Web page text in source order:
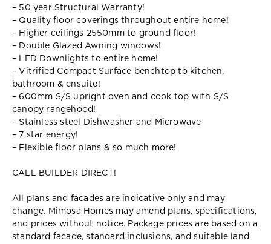
– 50 year Structural Warranty!
– Quality floor coverings throughout entire home!
– Higher ceilings 2550mm to ground floor!
– Double Glazed Awning windows!
– LED Downlights to entire home!
– Vitrified Compact Surface benchtop to kitchen,
bathroom & ensuite!
– 600mm S/S upright oven and cook top with S/S
canopy rangehood!
– Stainless steel Dishwasher and Microwave
– 7 star energy!
– Flexible floor plans & so much more!
CALL BUILDER DIRECT!
All plans and facades are indicative only and may
change. Mimosa Homes may amend plans, specifications,
and prices without notice. Package prices are based on a
standard facade, standard inclusions, and suitable land